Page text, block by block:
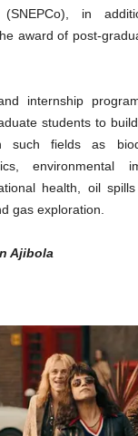
(SNEPCo), in
award of post-
internship
students to
such fields as
environmental
health, oil
gas exploration.
Ajibola